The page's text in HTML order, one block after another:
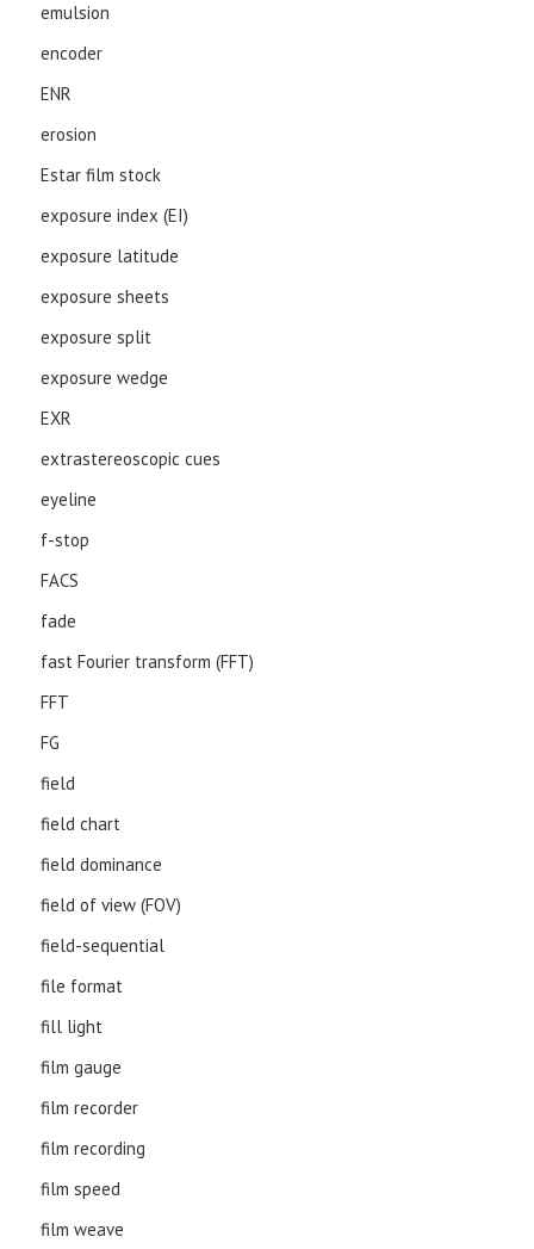
emulsion
encoder
ENR
erosion
Estar film stock
exposure index (EI)
exposure latitude
exposure sheets
exposure split
exposure wedge
EXR
extrastereoscopic cues
eyeline
f-stop
FACS
fade
fast Fourier transform (FFT)
FFT
FG
field
field chart
field dominance
field of view (FOV)
field-sequential
file format
fill light
film gauge
film recorder
film recording
film speed
film weave